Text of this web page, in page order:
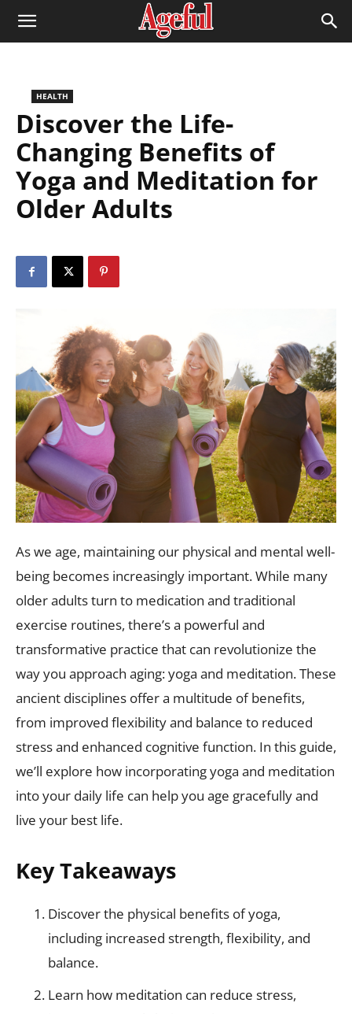
HEALTH
Discover the Life-
Changing Benefits of
Yoga and Meditation for
Older Adults
As we age, maintaining our physical and mental well-
being becomes increasingly important. While many
older adults turn to medication and traditional
exercise routines, there’s a powerful and
transformative practice that can revolutionize the
way you approach aging: yoga and meditation. These
ancient disciplines offer a multitude of benefits,
from improved flexibility and balance to reduced
stress and enhanced cognitive function. In this guide,
we’ll explore how incorporating yoga and meditation
into your daily life can help you age gracefully and
live your best life.
Key Takeaways
Discover the physical benefits of yoga,
including increased strength, flexibility, and
balance.
Learn how meditation can reduce stress,